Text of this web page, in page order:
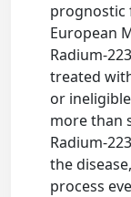
prognostic
European
Radium-
treated
or
more than
Radium-
the
process